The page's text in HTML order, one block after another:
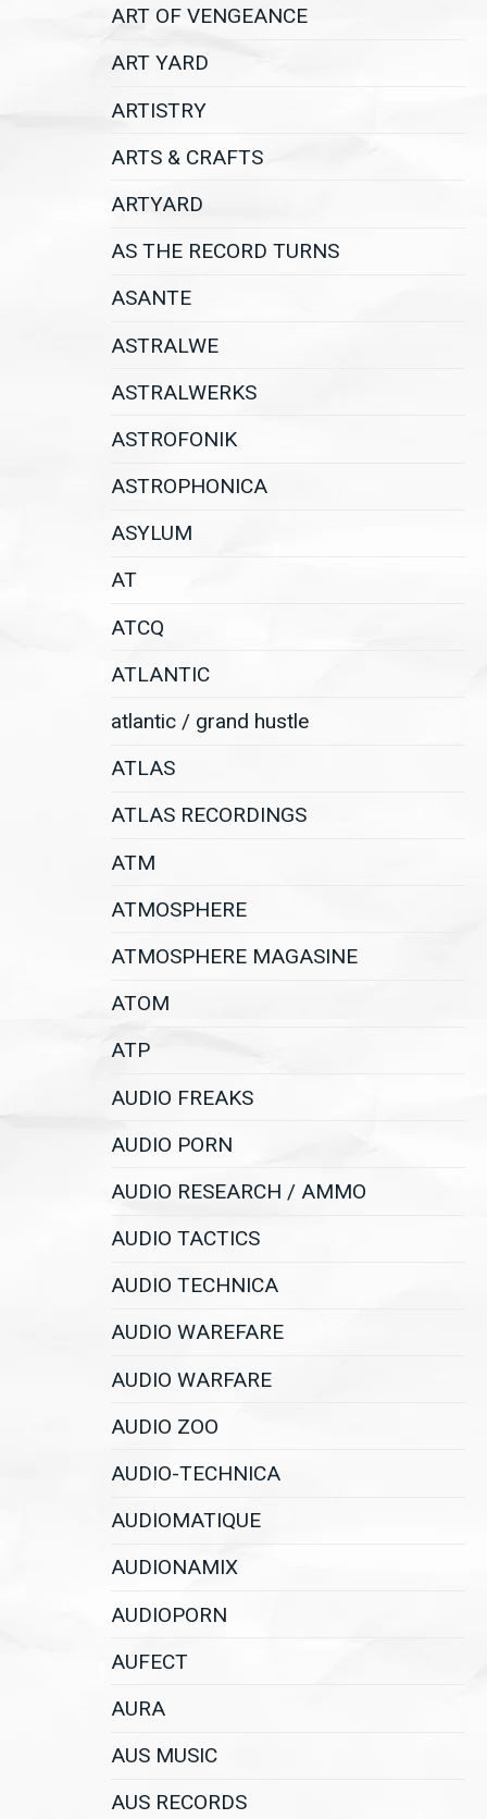
ART OF VENGEANCE
ART YARD
ARTISTRY
ARTS & CRAFTS
ARTYARD
AS THE RECORD TURNS
ASANTE
ASTRALWE
ASTRALWERKS
ASTROFONIK
ASTROPHONICA
ASYLUM
AT
ATCQ
ATLANTIC
atlantic / grand hustle
ATLAS
ATLAS RECORDINGS
ATM
ATMOSPHERE
ATMOSPHERE MAGASINE
ATOM
ATP
AUDIO FREAKS
AUDIO PORN
AUDIO RESEARCH / AMMO
AUDIO TACTICS
AUDIO TECHNICA
AUDIO WAREFARE
AUDIO WARFARE
AUDIO ZOO
AUDIO-TECHNICA
AUDIOMATIQUE
AUDIONAMIX
AUDIOPORN
AUFECT
AURA
AUS MUSIC
AUS RECORDS